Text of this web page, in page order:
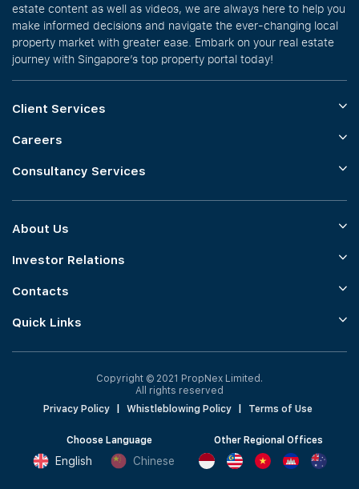
estate content as well as videos, we are always here to help you
make informed decisions and navigate the ever-changing local
property market with greater ease. Embark on your real estate
journey with Singapore’s top property portal today!
Client Services
Careers
Consultancy Services
About Us
Investor Relations
Contacts
Quick Links
Copyright © 2021 PropNex Limited.
All rights reserved
Privacy Policy
Whistleblowing Policy Terms of Use
Choose Language
English Chinese
Other Regional Offices